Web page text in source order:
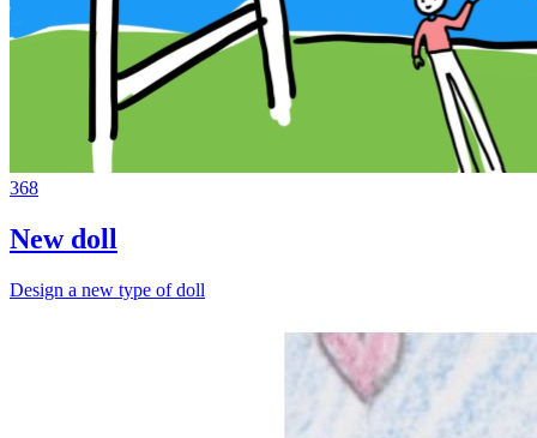
368
New doll
Design a new type of doll